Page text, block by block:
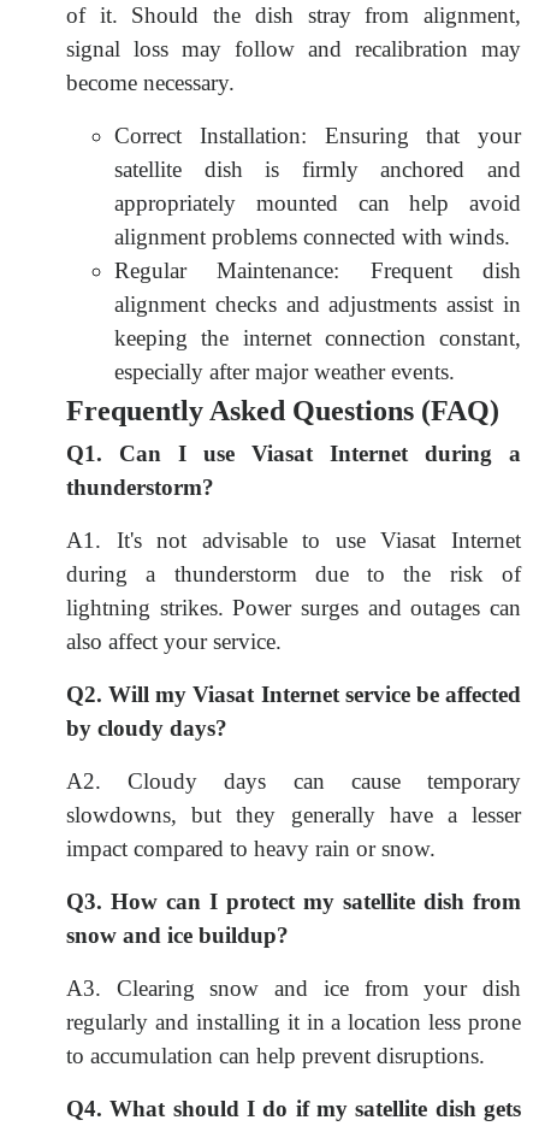
of it. Should the dish stray from alignment,
signal loss may follow and recalibration may
become necessary.
Correct Installation: Ensuring that your
satellite dish is firmly anchored and
appropriately mounted can help avoid
alignment problems connected with winds.
Regular Maintenance: Frequent dish
alignment checks and adjustments assist in
keeping the internet connection constant,
especially after major weather events.
Frequently Asked Questions (FAQ)
Q1. Can I use Viasat Internet during a
thunderstorm?
A1. It's not advisable to use Viasat Internet
during a thunderstorm due to the risk of
lightning strikes. Power surges and outages can
also affect your service.
Q2. Will my Viasat Internet service be affected
by cloudy days?
A2. Cloudy days can cause temporary
slowdowns, but they generally have a lesser
impact compared to heavy rain or snow.
Q3. How can I protect my satellite dish from
snow and ice buildup?
A3. Clearing snow and ice from your dish
regularly and installing it in a location less prone
to accumulation can help prevent disruptions.
Q4. What should I do if my satellite dish gets